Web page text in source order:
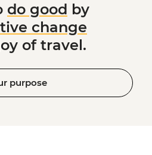
do good by
change
of travel.
purpose